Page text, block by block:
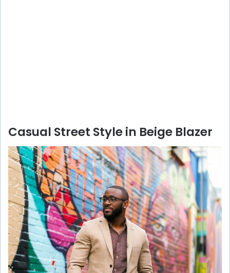
Casual Street Style in Beige Blazer